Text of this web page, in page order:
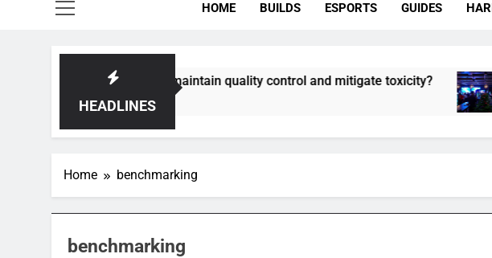
HOME BUILDS ESPORTS GUIDES
HEADLINES
communities best maintain quality control and mitigate toxicity?
6
Home benchmarking
benchmarking